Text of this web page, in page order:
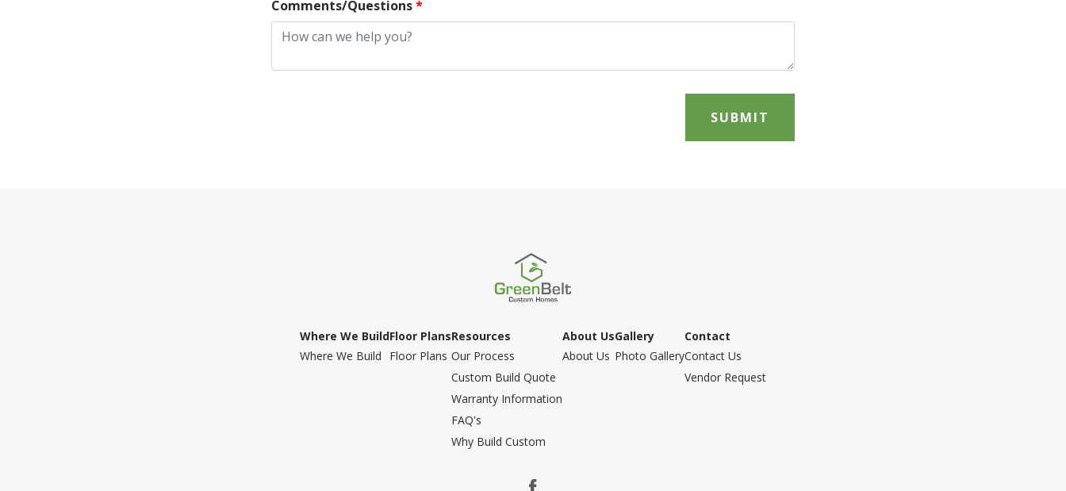
Comments/Questions*
SUBMIT
Where We Build
Where We Build
Floor Plans
Floor Plans
Resources
Our Process
Custom Build Quote
Warranty Information
FAQ's
Why Build Custom
About Us
About Us
Gallery
Photo Gallery
Contact
Contact Us
Vendor Request